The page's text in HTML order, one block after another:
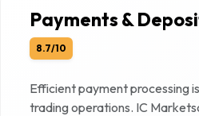
Payments &
8.7/10
Efficient payment processing
trading operations. IC Markets